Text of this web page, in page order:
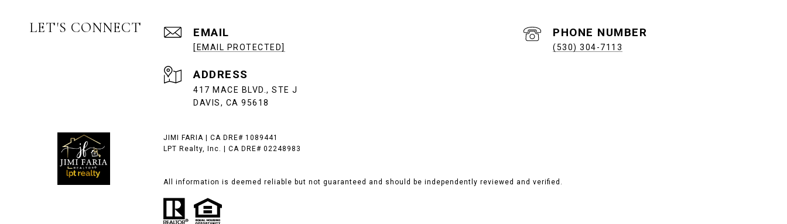
LET'S CONNECT EMAIL
[EMAIL PROTECTED]
PHONE NUMBER
(530) 304-7113
ADDRESS
417 MACE BLVD., STE J
DAVIS, CA 95618
JIMI FARIA | CA DRE# 1089441
LPT Realty, Inc. | CA DRE# 02248983
All information is deemed reliable but not guaranteed and should be independently reviewed and verified.